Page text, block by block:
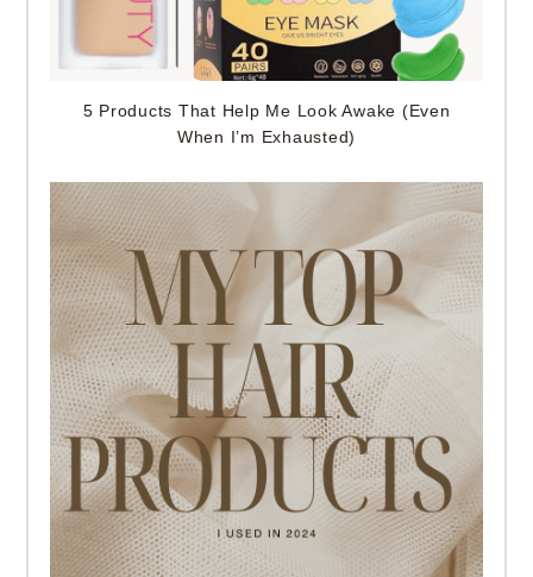
5 Products That Help Me Look Awake (Even
When I’m Exhausted)